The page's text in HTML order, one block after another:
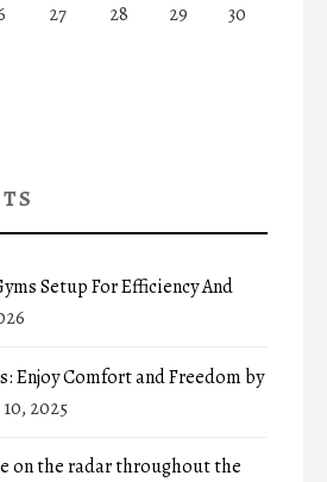
27 28 29
30
Setup For Efficiency And
Enjoy Comfort and Freedom by
2025
on the radar throughout the